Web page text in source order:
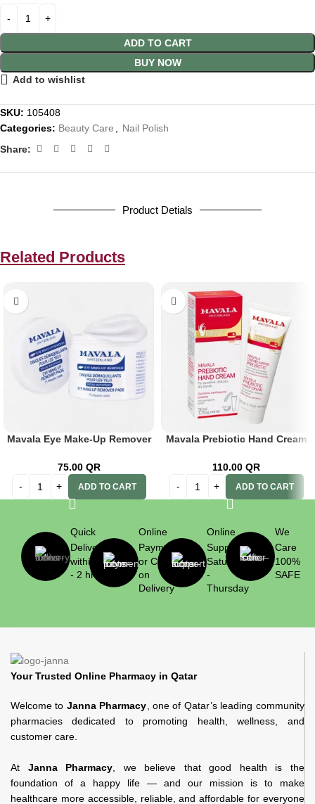
ADD TO CART
BUY NOW
Add to wishlist
SKU: 105408
Categories: Beauty Care
Nail Polish
Share:
Product Detials
Related Products
Mavala Eye Make-Up Remover
75.00 QR
ADD TO CART
Mavala Prebiotic Hand Cream
110.00 QR
ADD TO CART
Quick
Delivery
within 1
- 2 hrs
Online
Payment
or Cash
on
Delivery
Online
Support
Saturday
-
Thursday
We
Care
100%
SAFE
Your Trusted Online Pharmacy in Qatar
Welcome to Janna Pharmacy , one of Qatar’s leading community
pharmacies dedicated to promoting health, wellness, and
customer care.
At Janna Pharmacy , we believe that good health is the
foundation of a happy life — and our mission is to make
healthcare more accessible, reliable, and affordable for everyone